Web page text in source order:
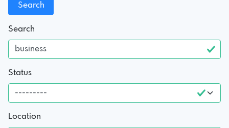
Search
Status
Location